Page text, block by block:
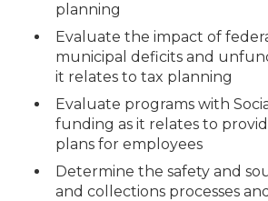
planning
Evaluate the impact of
municipal deficits and
it relates to tax planning
Evaluate programs with
funding as it relates to
plans for employees
Determine the safety and
and collections processes